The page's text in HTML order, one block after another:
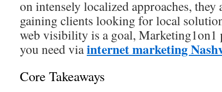
on intensely localized approaches, they
gaining clients looking for local
web visibility is a goal, Marketing1on1
you need viainternet marketing
Core Takeaways